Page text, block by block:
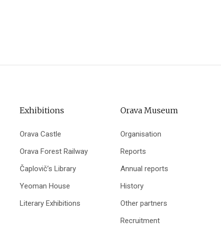
Exhibitions
Orava Castle
Orava Forest Railway
Čaplovič’s Library
Yeoman House
Literary Exhibitions
Orava Museum
Organisation
Reports
Annual reports
History
Other partners
Recruitment